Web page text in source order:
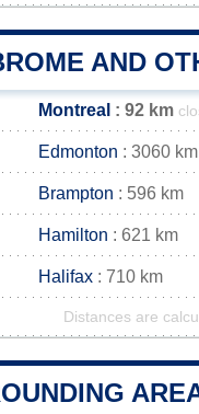
AND
Montreal : 92 km
Edmonton : 3060 km
Brampton : 596 km
Hamilton : 621 km
Halifax : 710 km
Distances are